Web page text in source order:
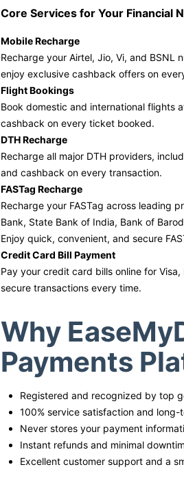
Core Services for Your Financial
Mobile Recharge
Recharge your Airtel, Jio, Vi, and
enjoy exclusive cashback offers on
Flight Bookings
Book domestic and international flights
cashback on every ticket booked.
DTH Recharge
Recharge all major DTH providers,
and cashback on every transaction.
FASTag Recharge
Recharge your FASTag across leading
Bank, State Bank of India, Bank of
Enjoy quick, convenient, and secure
Credit Card Bill Payment
Pay your credit card bills online for
secure transactions every time.
Why
Payments
Registered and recognized by top
100% service satisfaction and long-
Never stores your payment
Instant refunds and minimal
Excellent customer support and a